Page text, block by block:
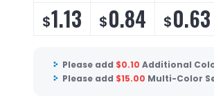
$1.13 $0.84 $0.63
Please add $0.10 Additional
Please add $15.00 Multi-Color